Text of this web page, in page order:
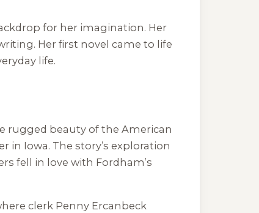
for her imagination. Her
Her first novel came to life
life.
rugged beauty of the American
in Iowa. The story’s exploration
fell in love with Fordham’s
clerk Penny Ercanbeck